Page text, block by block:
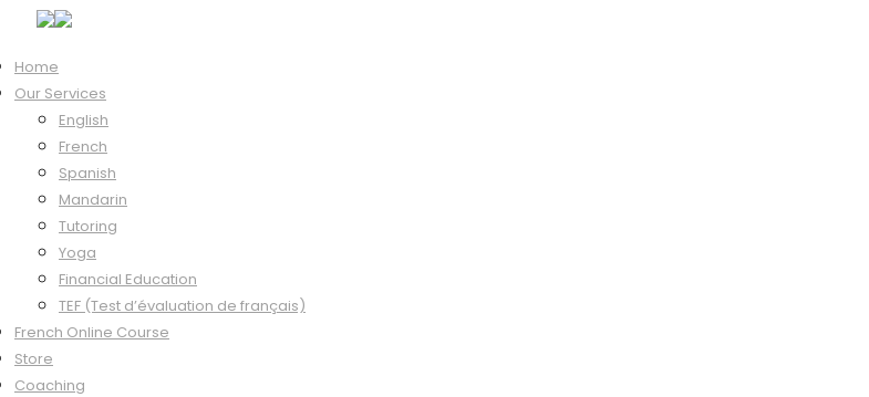
Home
Our Services
English
French
Spanish
Mandarin
Tutoring
Yoga
Financial Education
TEF (Test d’évaluation de français)
French Online Course
Store
Coaching
Hi, Welcome back!
Keep me signed in
Forgot?
Sign In
Don't have an account?